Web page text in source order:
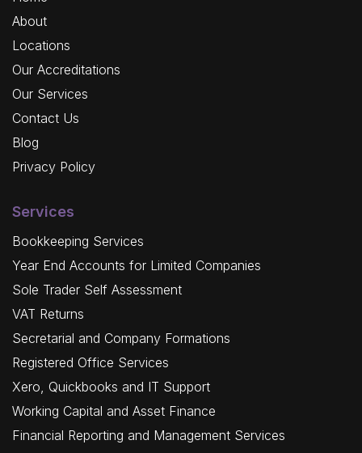
About
Locations
Our Accreditations
Our Services
Contact Us
Blog
Privacy Policy
Services
Bookkeeping Services
Year End Accounts for Limited Companies
Sole Trader Self Assessment
VAT Returns
Secretarial and Company Formations
Registered Office Services
Xero, Quickbooks and IT Support
Working Capital and Asset Finance
Financial Reporting and Management Services